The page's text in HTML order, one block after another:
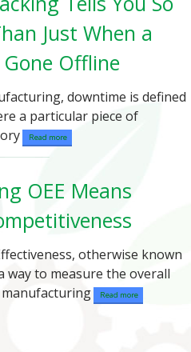
Just When a
Offline
downtime is defined
a particular piece of
Read more
OEE Means
otherwise known
way to measure the overall
Read more